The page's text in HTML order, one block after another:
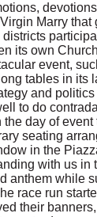
Marry
districts
its own
event,
tables in its
and
to do
day of
seating
in the
with us
anthem while
race run
their